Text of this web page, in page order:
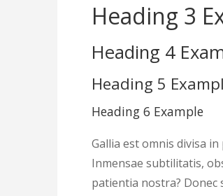
Heading 3
Heading 4
Heading 5
Heading 6 Example
Gallia est omnis divisa
Inmensae subtilitatis,
patientia nostra? Donec